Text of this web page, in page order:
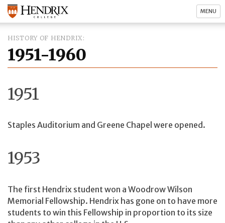
MENU
HISTORY OF HENDRIX
1951-1960
1951
Staples Auditorium and Greene Chapel were opened.
1953
The first Hendrix student won a Woodrow Wilson
Memorial Fellowship. Hendrix has gone on to have more
students to win this Fellowship in proportion to its size